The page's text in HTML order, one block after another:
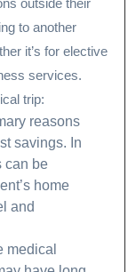
outside their
to another
it’s for elective
services.
trip:
reasons
savings. In
can be
home
and
medical